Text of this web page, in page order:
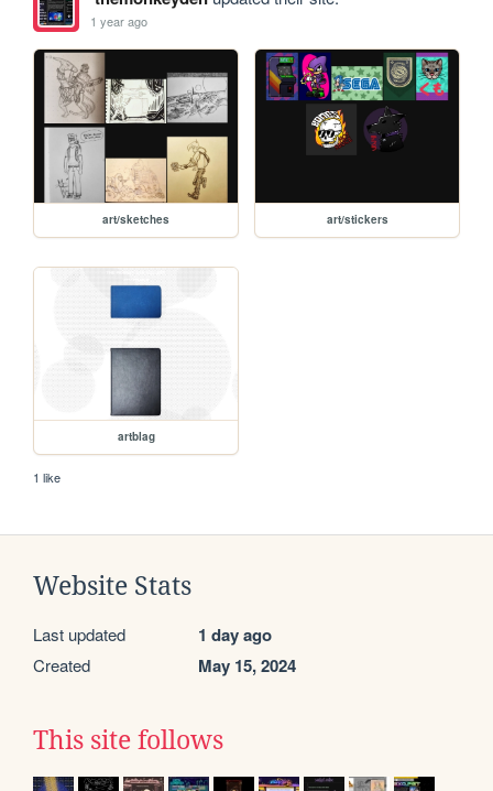
1 year ago
art/sketches art/stickers
artblag
1 like
Website Stats
Last updated 1 day ago
Created May 15, 2024
This site follows